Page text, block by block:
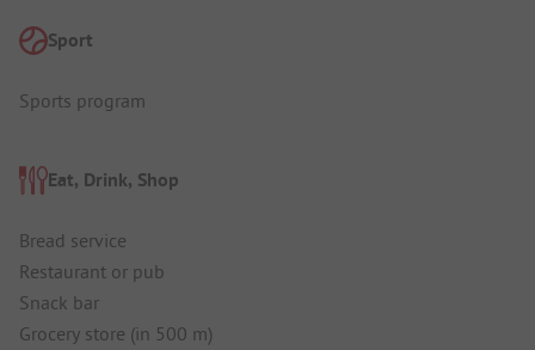
Sport
Sports program
Eat, Drink, Shop
Bread service
Restaurant or pub
Snack bar
Grocery store (in 500 m)